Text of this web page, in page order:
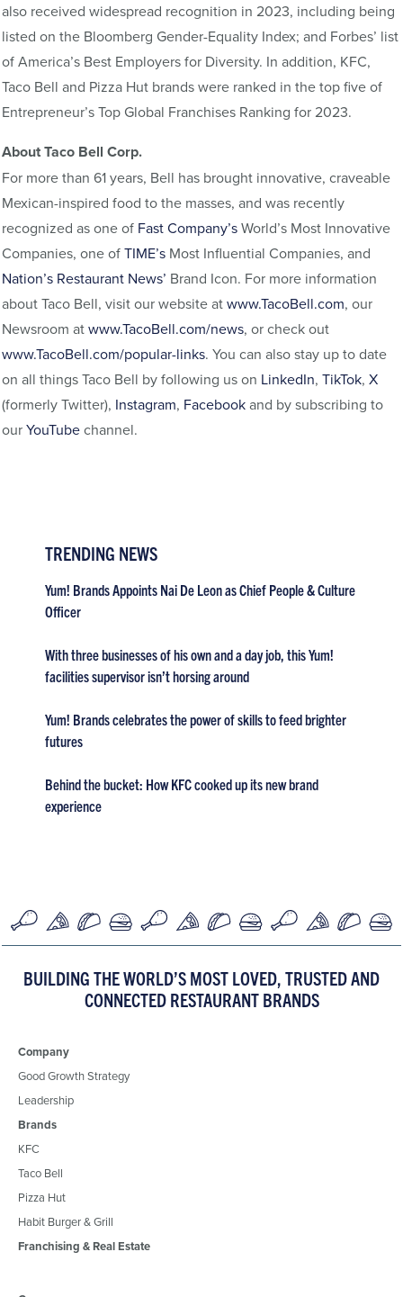
also received widespread recognition in 2023, including being
listed on the Bloomberg Gender-Equality Index; and Forbes’ list
of America’s Best Employers for Diversity. In addition, KFC,
Taco Bell and Pizza Hut brands were ranked in the top five of
Entrepreneur’s Top Global Franchises Ranking for 2023.
About Taco Bell Corp.
For more than 61 years, Bell has brought innovative, craveable
Mexican-inspired food to the masses, and was recently
recognized as one of Fast Company’sWorld’s Most Innovative
Companies, one ofTIME’s Most Influential Companies, and
Nation’s Restaurant News’ Brand Icon. For more information
about Taco Bell, visit our website atwww.TacoBell.com, our
Newsroom atwww.TacoBell.com/news, or check out
www.TacoBell.com/popular-links. You can also stay up to date
on all things Taco Bell by following us on LinkedIn, TikTok, X
(formerly Twitter), Instagram, Facebookand by subscribing to
ourYouTubechannel.
TRENDING NEWS
Yum! Brands Appoints Nai De Leon as Chief People & Culture
Officer
With three businesses of his own and a day job, this Yum!
facilities supervisor isn’t horsing around
Yum! Brands celebrates the power of skills to feed brighter
futures
Behind the bucket: How KFC cooked up its new brand
experience
BUILDING THE WORLD’S MOST LOVED, TRUSTED AND
CONNECTED RESTAURANT BRANDS
Company
Good Growth Strategy
Leadership
Brands
KFC
Taco Bell
Pizza Hut
Habit Burger & Grill
Franchising & Real Estate